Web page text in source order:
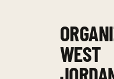
WEST